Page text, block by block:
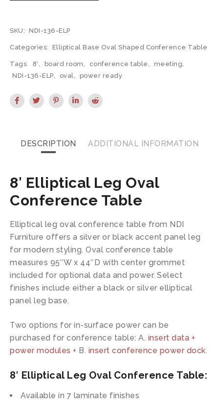
SKU: NDI-136-ELP
Categories: Elliptical Base Oval Shaped Conference Table
Tags: 8', board room, conference table, meeting,
NDI-136-ELP, oval, power ready
DESCRIPTION ADDITIONAL INFORMATION
8′ Elliptical Leg Oval
Conference Table
Elliptical leg oval conference table from NDI
Furniture offers a silver or black accent panel leg
for modern styling. Oval conference table
measures 95″W x 44″D with center grommet
included for optional data and power. Select
finishes include either a black or silver elliptical
panel leg base.
Two options for in-surface power can be
purchased for conference table: A. insert data +
power modules + B. insert conference power dock.
8′ Elliptical Leg Oval Conference Table:
Available in 7 laminate finishes